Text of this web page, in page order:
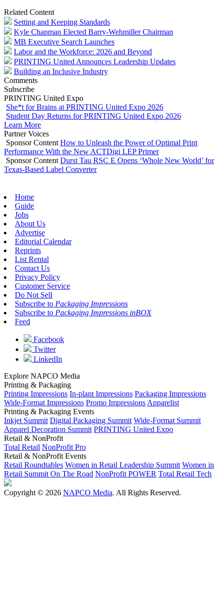
Related Content
Setting and Keeping Standards
Kyle Chapman Elected Barry-Wehmiller Chairman
MB Executive Search Launches
Labor and the Workforce: 2026 and Beyond
PRINTING United Announces Leadership Updates
Building an Inclusive Industry
Comments
Subscribe
PRINTING United Expo
She*t for Brains at PRINTING United Expo 2026
Student Day Returns for PRINTING United Expo 2026
Learn More
Partner Voices
Sponsor Content How to Unleash the Power of Optimal Print
Performance With the New ACTDigi LEP Primer
Sponsor Content Durst Tau RSC E Opens ‘Whole New World’ for
Texas-Based Label Converter
Home
Guide
Jobs
About Us
Advertise
Editorial Calendar
Reprints
List Rental
Contact Us
Privacy Policy
Customer Service
Do Not Sell
Subscribe to Packaging Impressions
Subscribe to Packaging Impressions inBOX
Feed
Facebook
Twitter
LinkedIn
Explore NAPCO Media
Printing & Packaging
Printing Impressions In-plant Impressions Packaging Impressions
Wide-Format Impressions Promo Impressions Apparelist
Printing & Packaging Events
Inkjet Summit Digital Packaging Summit Wide-Format Summit
Apparel Decoration Summit PRINTING United Expo
Retail & NonProfit
Total Retail NonProfit Pro
Retail & NonProfit Events
Retail Roundtables Women in Retail Leadership Summit Women in
Retail Summit On The Road NonProfit POWER Total Retail Tech
Copyright © 2026 NAPCO Media. All Rights Reserved.